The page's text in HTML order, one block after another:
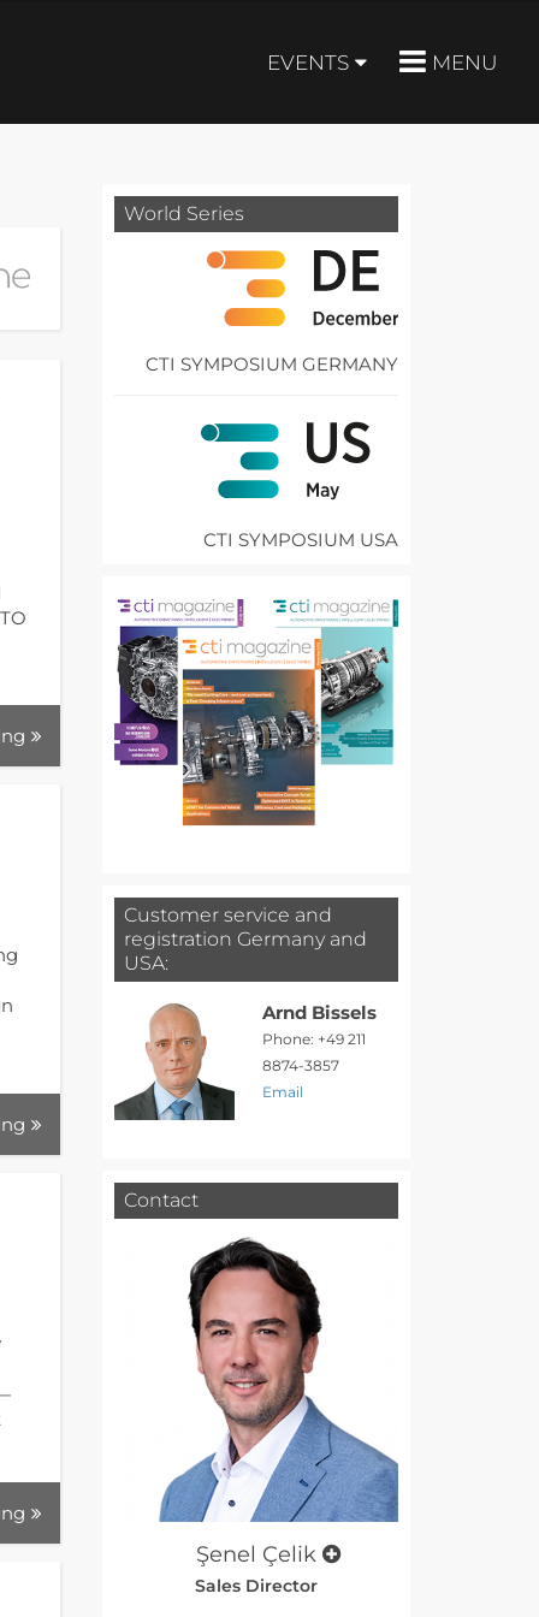
EVENTS MENU
World Series
CTI SYMPOSIUM GERMANY
CTI SYMPOSIUM USA
Customer service and
registration Germany and
USA:
Arnd Bissels
Phone: +49 211
8874-3857
Email
Contact
Şenel Çelik
Sales Director